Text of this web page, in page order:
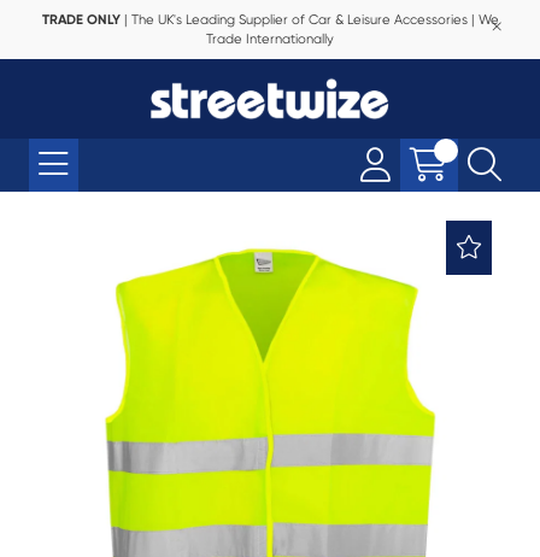
TRADE ONLY| The UK's Leading Supplier of Car & Leisure Accessories | We
Trade Internationally